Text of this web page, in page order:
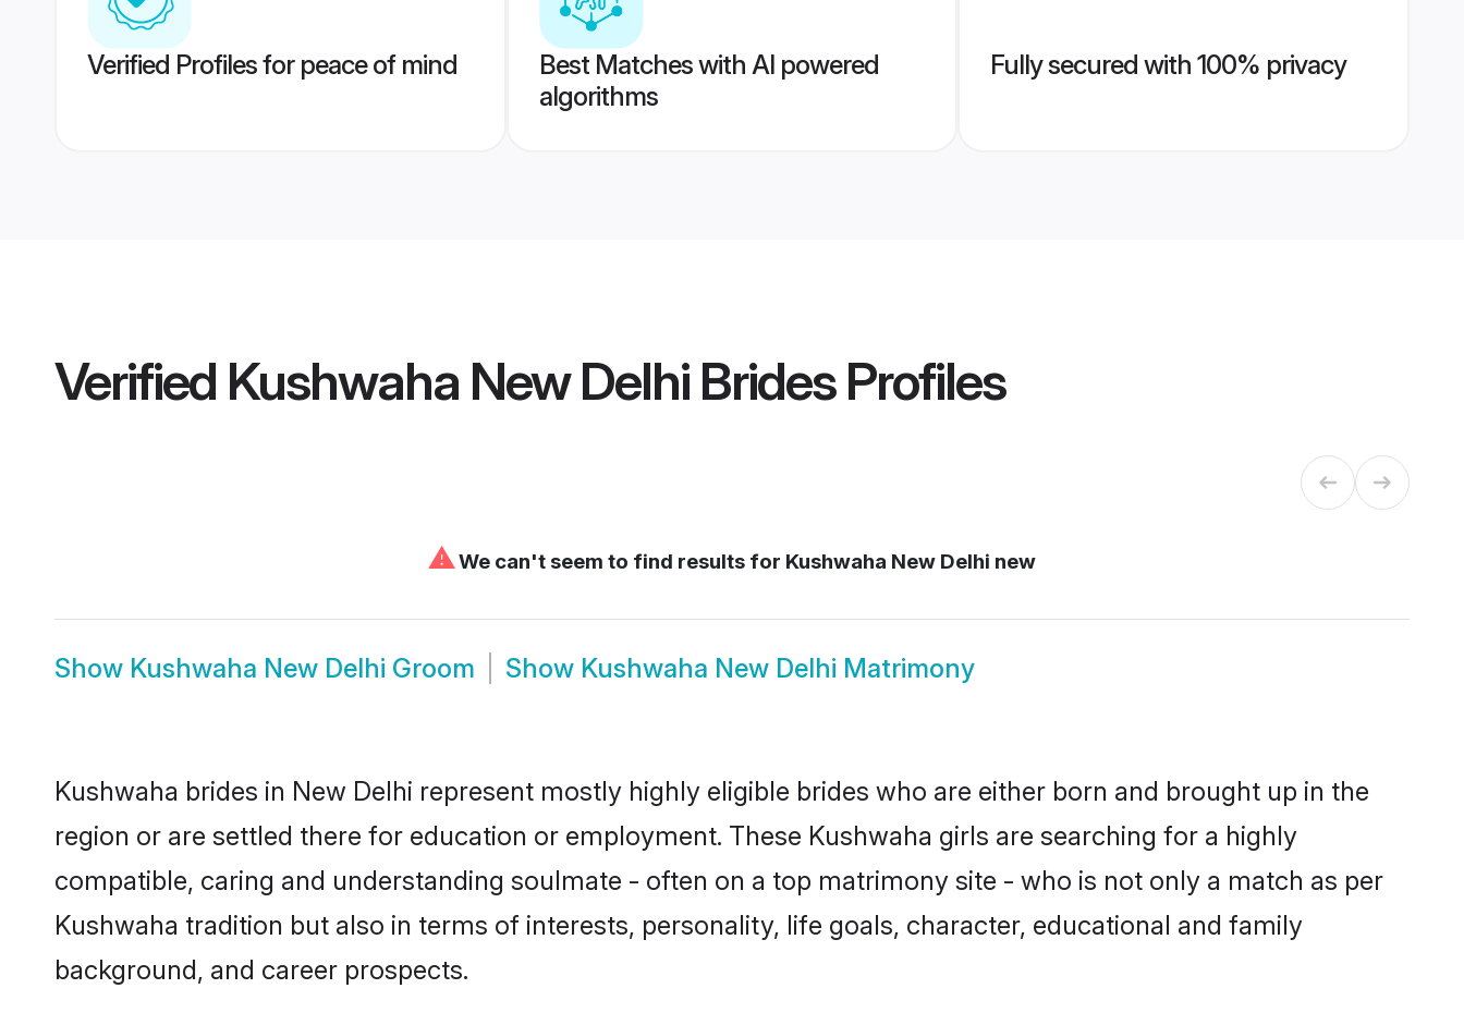
Verified Profiles for peace of mind
Best Matches with AI powered
algorithms
Fully secured with 100% privacy
Verified Kushwaha New Delhi BridesProfiles
⚠We can't seem to find results for Kushwaha New Delhi new
Show Kushwaha New Delhi Groom Show Kushwaha New Delhi Matrimony
Kushwaha brides in New Delhi represent mostly highly eligible brides who are either born and brought up in the
region or are settled there for education or employment. These Kushwaha girls are searching for a highly
compatible, caring and understanding soulmate - often on a top matrimony site - who is not only a match as per
Kushwaha tradition but also in terms of interests, personality, life goals, character, educational and family
background, and career prospects.